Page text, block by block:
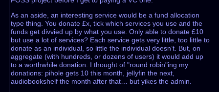
As an aside, an interesting service would be a fund allocation
type thing. You donate £x, tick which services you use and the
funds get divvied up by what you use. Only able to donate £10
but use a lot of services? Each service gets very little, too little to
donate as an individual, so little the individual doesn’t. But, on
aggregate (with hundreds, or dozens of users) it would add up
to a worthwhile donation. I thought of "round robin"ing my
donations: pihole gets 10 this month, jellyfin the next,
audiobookshelf the month after that… but yikes the admin.